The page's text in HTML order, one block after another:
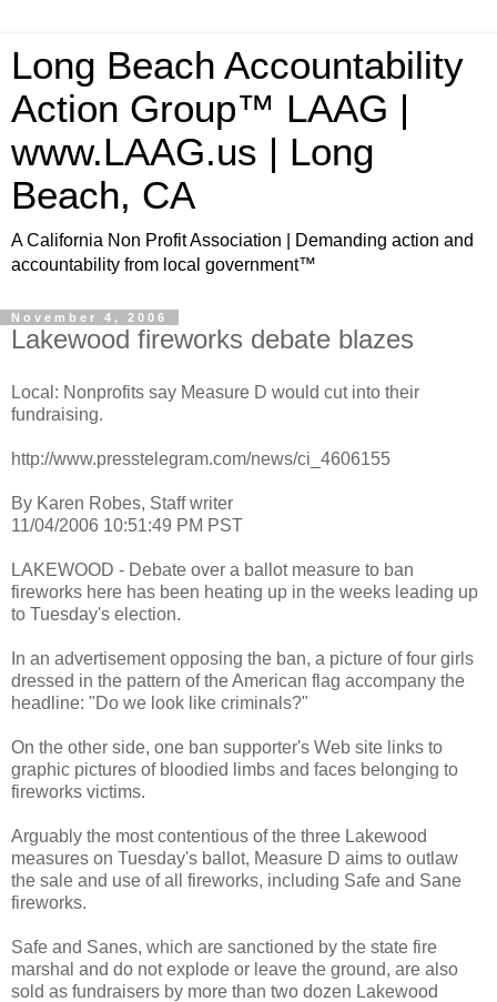
Long Beach Accountability
Action Group™ LAAG |
www.LAAG.us | Long
Beach, CA
A California Non Profit Association | Demanding action and
accountability from local government™
November 4, 2006
Lakewood fireworks debate blazes
Local: Nonprofits say Measure D would cut into their
fundraising.
http://www.presstelegram.com/news/ci_4606155
By Karen Robes, Staff writer
11/04/2006 10:51:49 PM PST
LAKEWOOD - Debate over a ballot measure to ban
fireworks here has been heating up in the weeks leading up
to Tuesday's election.
In an advertisement opposing the ban, a picture of four girls
dressed in the pattern of the American flag accompany the
headline: "Do we look like criminals?"
On the other side, one ban supporter's Web site links to
graphic pictures of bloodied limbs and faces belonging to
fireworks victims.
Arguably the most contentious of the three Lakewood
measures on Tuesday's ballot, Measure D aims to outlaw
the sale and use of all fireworks, including Safe and Sane
fireworks.
Safe and Sanes, which are sanctioned by the state fire
marshal and do not explode or leave the ground, are also
sold as fundraisers by more than two dozen Lakewood